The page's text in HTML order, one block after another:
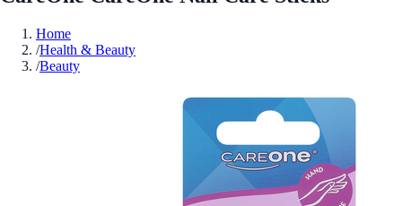
Home
/Health & Beauty
/Beauty